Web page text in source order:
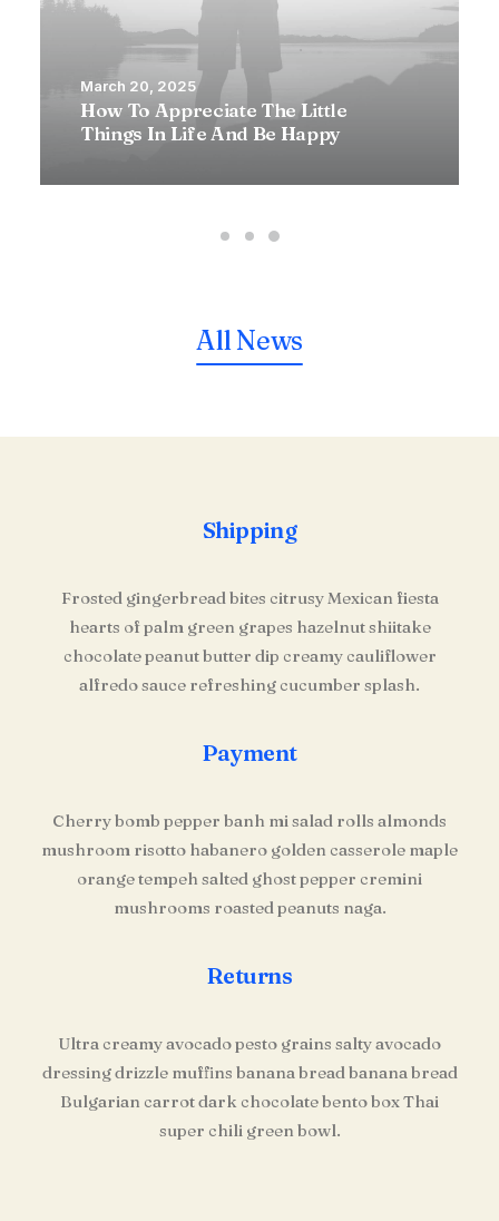
March 20, 2025
How To Appreciate The Little
Things In Life And Be Happy
All News
Shipping
Frosted gingerbread bites citrusy Mexican fiesta
hearts of palm green grapes hazelnut shiitake
chocolate peanut butter dip creamy cauliflower
alfredo sauce refreshing cucumber splash.
Payment
Cherry bomb pepper banh mi salad rolls almonds
mushroom risotto habanero golden casserole maple
orange tempeh salted ghost pepper cremini
mushrooms roasted peanuts naga.
Returns
Ultra creamy avocado pesto grains salty avocado
dressing drizzle muffins banana bread banana bread
Bulgarian carrot dark chocolate bento box Thai
super chili green bowl.